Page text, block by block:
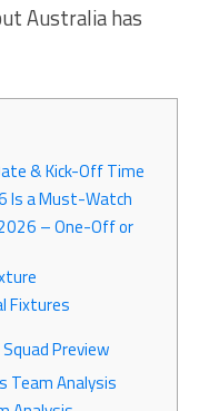
Australia has
& Kick-Off Time
Is a Must-Watch
– One-Off or
Fixtures
Preview
Team Analysis